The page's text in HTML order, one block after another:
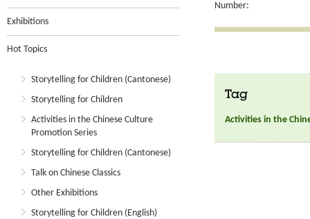
Exhibitions
Hot Topics
Storytelling for Children (Cantonese)
Storytelling for Children
Activities in the Chinese Culture
Promotion Series
Storytelling for Children (Cantonese)
Talk on Chinese Classics
Other Exhibitions
Storytelling for Children (English)
Number:
Tag
Activities in the